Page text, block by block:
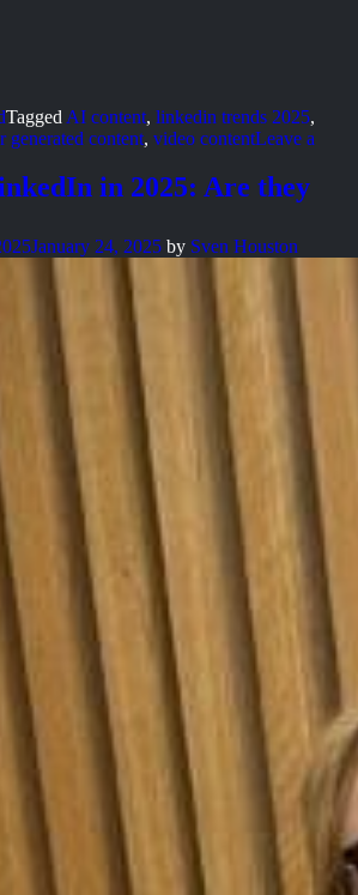
Tagged AI content, linkedin trends 2025,
generated content, video contentLeave a
in 2025: Are they
January 24, 2025 by Sven Houston